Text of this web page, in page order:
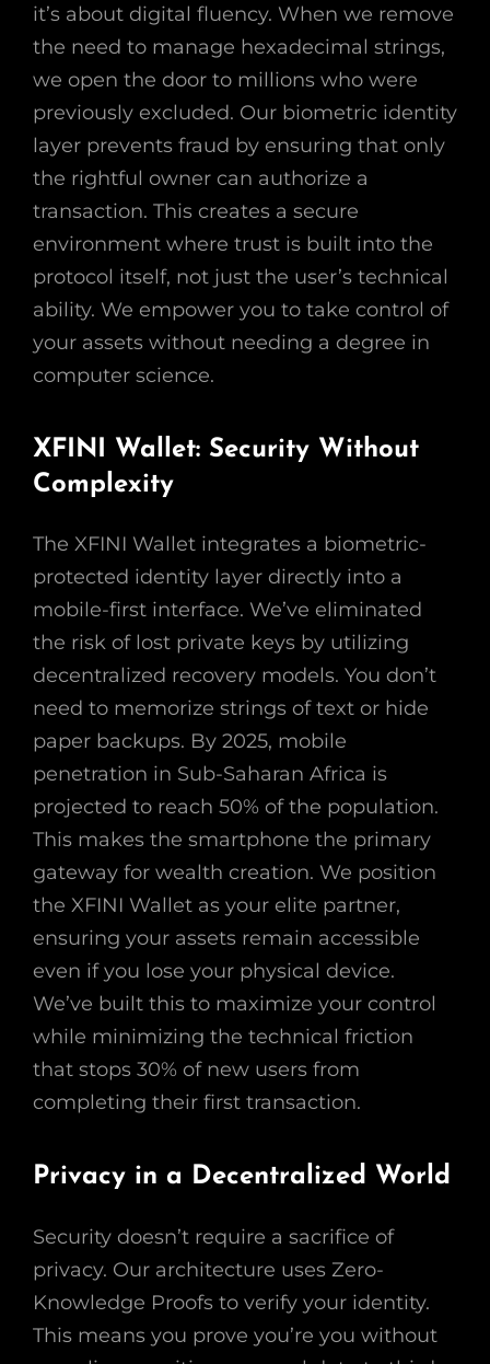
it’s about digital fluency. When we remove
the need to manage hexadecimal strings,
we open the door to millions who were
previously excluded. Our biometric identity
layer prevents fraud by ensuring that only
the rightful owner can authorize a
transaction. This creates a secure
environment where trust is built into the
protocol itself, not just the user’s technical
ability. We empower you to take control of
your assets without needing a degree in
computer science.
XFINI Wallet: Security Without
Complexity
The XFINI Wallet integrates a biometric-
protected identity layer directly into a
mobile-first interface. We’ve eliminated
the risk of lost private keys by utilizing
decentralized recovery models. You don’t
need to memorize strings of text or hide
paper backups. By 2025, mobile
penetration in Sub-Saharan Africa is
projected to reach 50% of the population.
This makes the smartphone the primary
gateway for wealth creation. We position
the XFINI Wallet as your elite partner,
ensuring your assets remain accessible
even if you lose your physical device.
We’ve built this to maximize your control
while minimizing the technical friction
that stops 30% of new users from
completing their first transaction.
Privacy in a Decentralized World
Security doesn’t require a sacrifice of
privacy. Our architecture uses Zero-
Knowledge Proofs to verify your identity.
This means you prove you’re you without